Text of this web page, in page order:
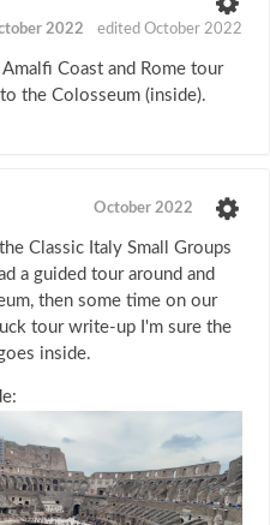
2022 edited October 2022
Coast and Rome tour
the Colosseum (inside).
October 2022
Classic Italy Small Groups
a guided tour around and
then some time on our
tour write-up I'm sure the
inside.